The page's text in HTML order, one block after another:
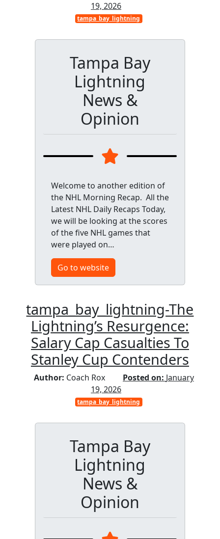
19, 2026
tampa_bay_lightning
Tampa Bay
Lightning
News &
Opinion
Welcome to another edition of
the NHL Morning Recap. All the
Latest NHL Daily Recaps Today,
we will be looking at the scores
of the five NHL games that
were played on…
Go to website
tampa_bay_lightning-The
Lightning’s Resurgence:
Salary Cap Casualties To
Stanley Cup Contenders
Author: Coach Rox Posted on: January
19, 2026
tampa_bay_lightning
Tampa Bay
Lightning
News &
Opinion